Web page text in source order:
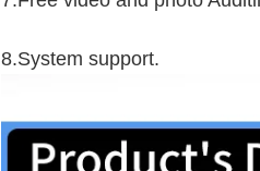
8.System support.